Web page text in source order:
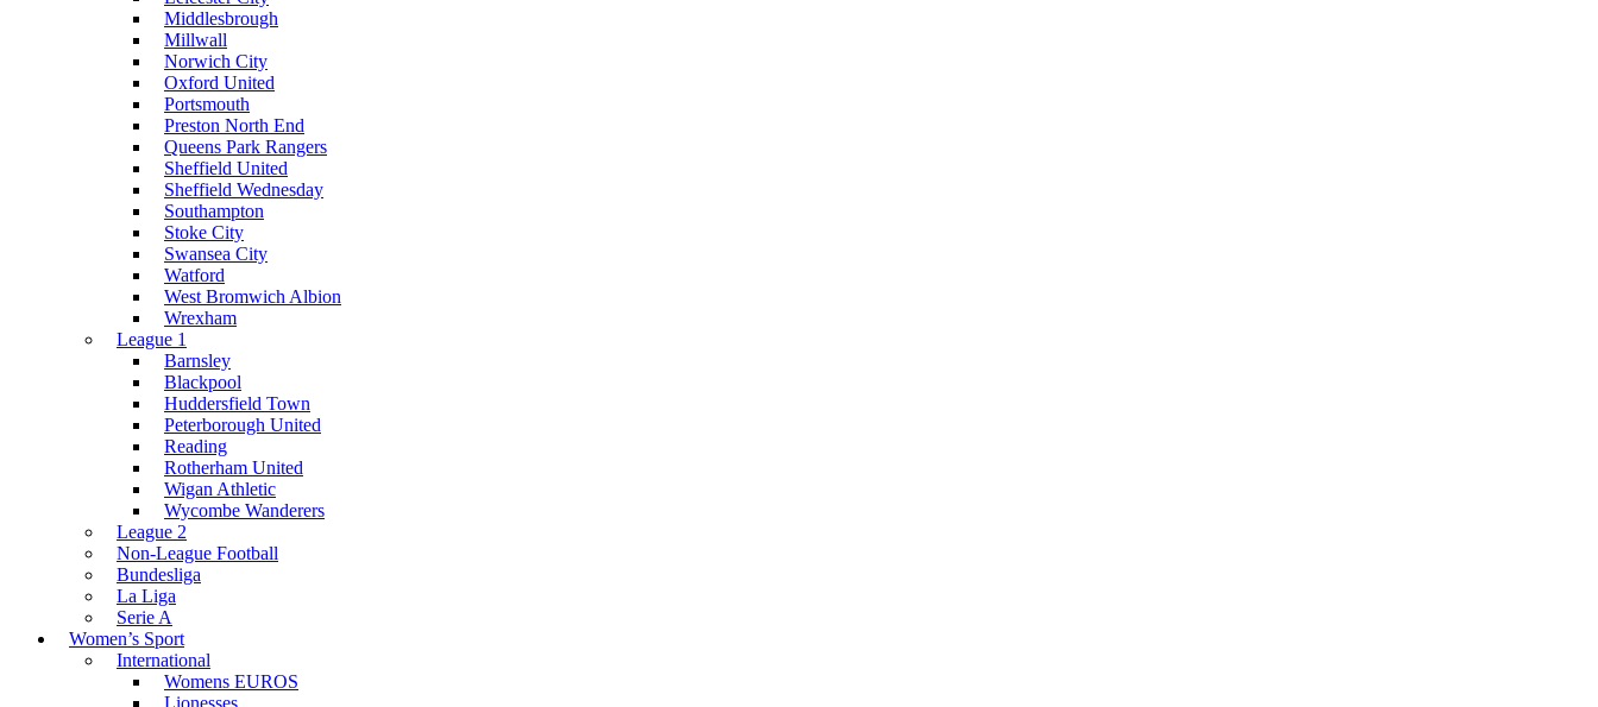
Middlesbrough
Millwall
Norwich City
Oxford United
Portsmouth
Preston North End
Queens Park Rangers
Sheffield United
Sheffield Wednesday
Southampton
Stoke City
Swansea City
Watford
West Bromwich Albion
Wrexham
League 1
Barnsley
Blackpool
Huddersfield Town
Peterborough United
Reading
Rotherham United
Wigan Athletic
Wycombe Wanderers
League 2
Non-League Football
Bundesliga
La Liga
Serie A
Women’s Sport
International
Womens EUROS
Lionesses